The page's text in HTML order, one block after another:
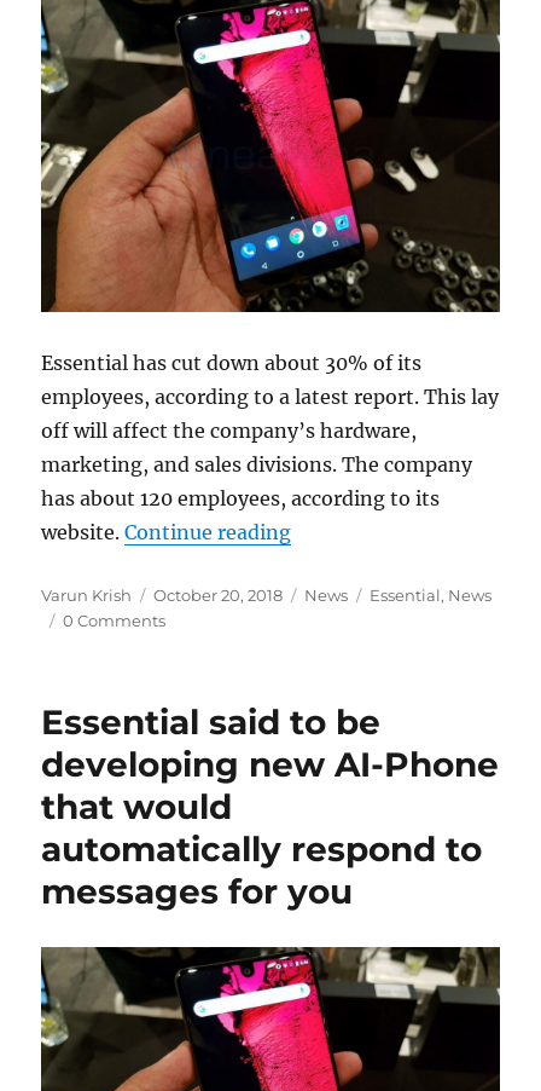
Essential has cut down about 30% of its
employees, according to a latest report. This lay
off will affect the company’s hardware,
marketing, and sales divisions. The company
has about 120 employees, according to its
website.Continue reading“Andy Rubin’s Essential
Author
Varun Krish
Posted
on
October 20, 2018 Categories
News Tags
Essential, News
0 Comments
Essential said to be
developing new AI-Phone
that would
automatically respond to
messages for you